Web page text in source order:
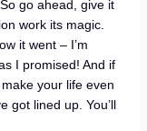
go ahead, give it
work its magic.
it went – I’m
I promised! And if
your life even
got lined up. You’ll